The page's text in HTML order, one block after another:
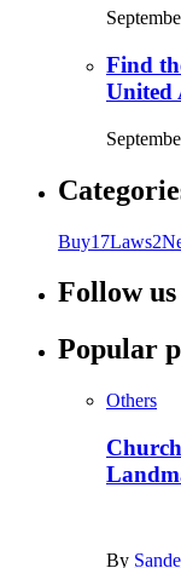
Find
United
Buy17Laws2
Follow us
Popular
Others
By